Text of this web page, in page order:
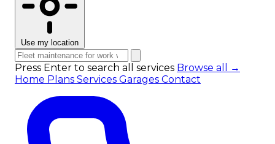
Use my location
Press Enter to search all services Browse all →
Home Plans Services Garages Contact